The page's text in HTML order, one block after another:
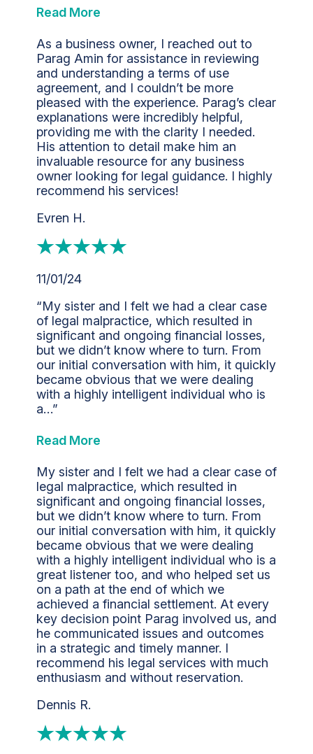
Read More
As a business owner, I reached out to
Parag Amin for assistance in reviewing
and understanding a terms of use
agreement, and I couldn’t be more
pleased with the experience. Parag’s clear
explanations were incredibly helpful,
providing me with the clarity I needed.
His attention to detail make him an
invaluable resource for any business
owner looking for legal guidance. I highly
recommend his services!
Evren H.
11/01/24
“My sister and I felt we had a clear case
of legal malpractice, which resulted in
significant and ongoing financial losses,
but we didn’t know where to turn. From
our initial conversation with him, it quickly
became obvious that we were dealing
with a highly intelligent individual who is
a…”
Read More
My sister and I felt we had a clear case of
legal malpractice, which resulted in
significant and ongoing financial losses,
but we didn’t know where to turn. From
our initial conversation with him, it quickly
became obvious that we were dealing
with a highly intelligent individual who is a
great listener too, and who helped set us
on a path at the end of which we
achieved a financial settlement. At every
key decision point Parag involved us, and
he communicated issues and outcomes
in a strategic and timely manner. I
recommend his legal services with much
enthusiasm and without reservation.
Dennis R.